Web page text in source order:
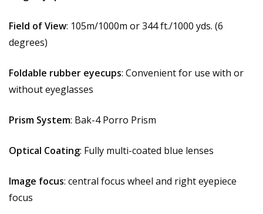
Field of View: 105m/1000m or 344 ft./1000 yds. (6
degrees)
Foldable rubber eyecups: Convenient for use with or
without eyeglasses
Prism System: Bak-4 Porro Prism
Optical Coating: Fully multi-coated blue lenses
Image focus: central focus wheel and right eyepiece
focus